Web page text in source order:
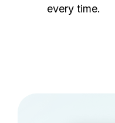
every time.